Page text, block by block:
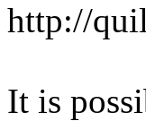
http://
It is